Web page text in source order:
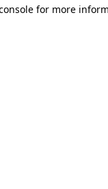
for more